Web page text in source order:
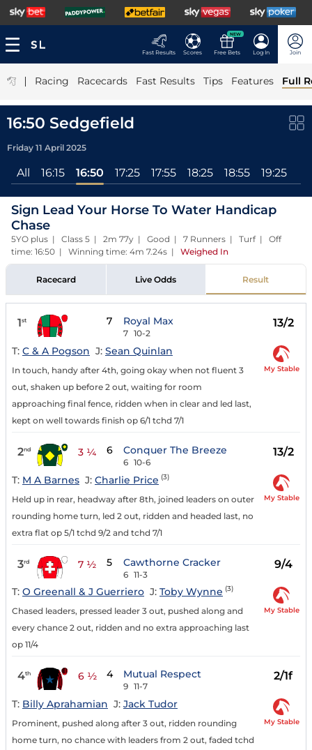
Fast Results Scores
NEW
Free Bets Log In Join
| Racing Racecards Fast Results Tips Features Full
16:50 Sedgefield
Friday 11 April 2025
All 16:15 16:50 17:25 17:55 18:25 18:55 19:25
Sign Lead Your Horse To Water Handicap
Chase
5YO plus | Class 5 | 2m 77y | Good | 7 Runners | Turf | Off
time: 16:50 | Winning time: 4m 7.24s | Weighed In
Racecard Live Odds Result
1st 7 Royal Max
7 10-2
13/2
T: C & A Pogson J: Sean Quinlan
In touch, handy after 4th, going okay when not fluent 3
out, shaken up before 2 out, waiting for room
approaching final fence, ridden when in clear and led last,
kept on well towards finish op 6/1 tchd 7/1
My Stable
2nd 3 ¼ 6 Conquer The Breeze
6 10-6
13/2
T: M A Barnes J: Charlie Price (3)
Held up in rear, headway after 8th, joined leaders on outer
rounding home turn, led 2 out, ridden and headed last, no
extra flat op 5/1 tchd 9/2 and tchd 7/1
My Stable
3rd 7 ½ 5 Cawthorne Cracker
6 11-3
9/4
T: O Greenall & J Guerriero J: Toby Wynne (3)
Chased leaders, pressed leader 3 out, pushed along and
every chance 2 out, ridden and no extra approaching last
op 11/4
My Stable
4th 6 ½ 4 Mutual Respect
9 11-7
2/1f
T: Billy Aprahamian J: Jack Tudor
Prominent, pushed along after 3 out, ridden rounding
home turn, no chance with leaders from 2 out, faded tchd
My Stable